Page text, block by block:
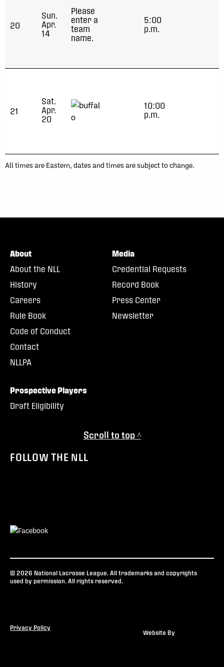
20
Sun.
Apr.
14
Please
enter a
team
name.
5:00
p.m.
21
Sat.
Apr.
20
10:00
p.m.
All times are Eastern, dates and times are subject to change.
About
About the NLL
History
Careers
Rule Book
Code of Conduct
Contact
NLLPA
Media
Credential Requests
Record Book
Press Center
Newsletter
Prospective Players
Draft Eligibility
Scroll to top ^
FOLLOW THE NLL
© 2026 National Lacrosse League. All trademarks and copyrights
used by permission. All rights reserved.
Privacy Policy
Website By